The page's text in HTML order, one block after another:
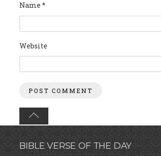
Name*
Website
BIBLE VERSE OF THE DAY